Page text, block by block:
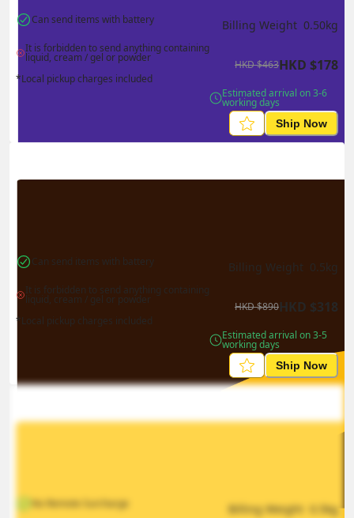
Can send items with battery
It is forbidden to send anything containing
liquid, cream / gel or powder
*Local pickup charges included
Billing Weight 0.50kg
HKD$463HKD $178
Estimated arrival on 3-6
working days
Ship Now
Can send items with battery
It is forbidden to send anything containing
liquid, cream / gel or powder
*Local pickup charges included
Billing Weight 0.5kg
HKD$890HKD $318
Estimated arrival on 3-5
working days
Ship Now
No Remote Surcharge Billing Weight 0.5kg